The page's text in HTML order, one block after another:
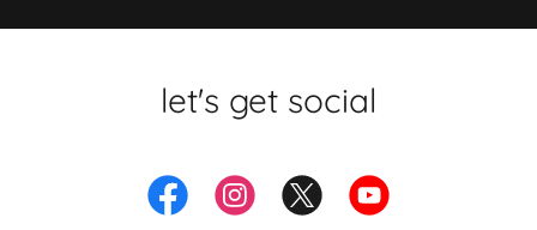
let's get social